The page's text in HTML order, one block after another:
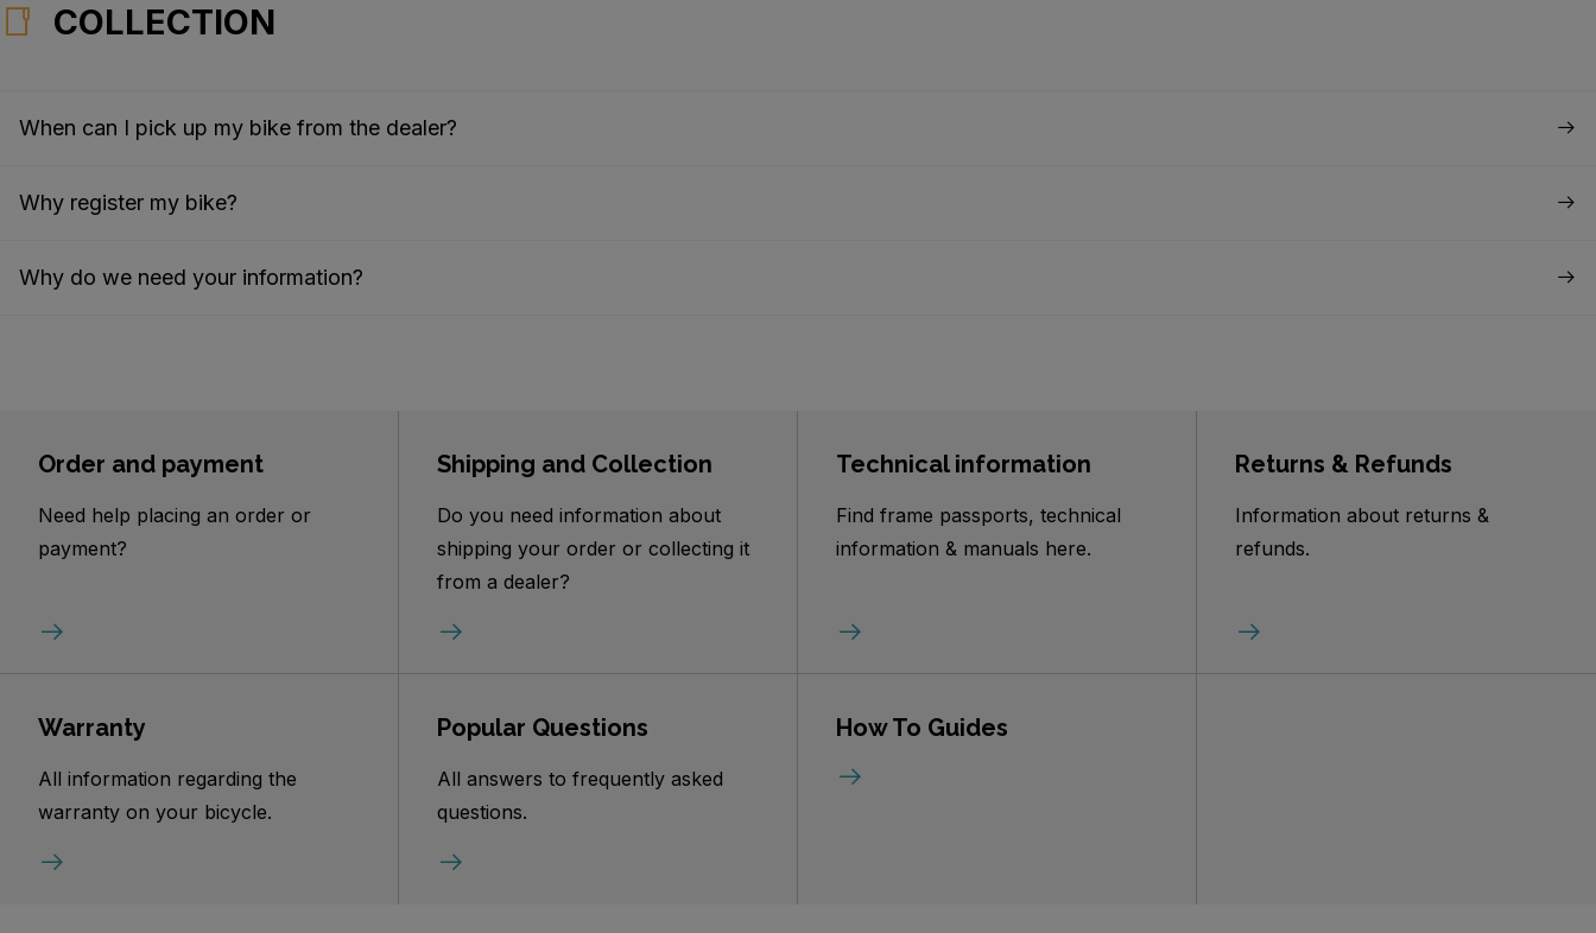
COLLECTION
When can I pick up my bike from the dealer?
Why register my bike?
Why do we need your information?
Order and payment
Need help placing an order or
payment?
Shipping and Collection
Do you need information about
shipping your order or collecting it
from a dealer?
Technical information
Find frame passports, technical
information & manuals here.
Returns & Refunds
Information about returns &
refunds.
Warranty
All information regarding the
warranty on your bicycle.
Popular Questions
All answers to frequently asked
questions.
How To Guides